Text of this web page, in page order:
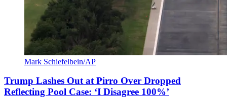
Mark Schiefelbein/AP
Trump Lashes Out at Pirro Over Dropped
Reflecting Pool Case: ‘I Disagree 100%’